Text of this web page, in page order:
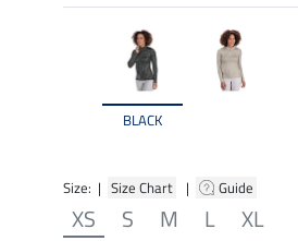
BLACK
Size: | Size Chart | Guide
XS S M L XL